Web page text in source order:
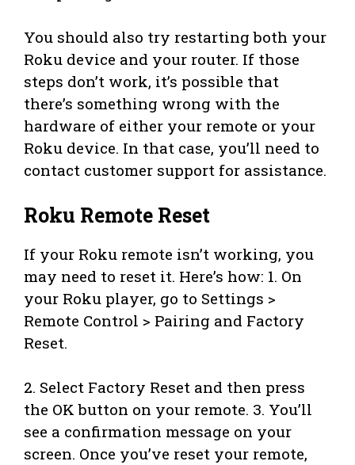
You should also try restarting both your
Roku device and your router. If those
steps don’t work, it’s possible that
there’s something wrong with the
hardware of either your remote or your
Roku device. In that case, you’ll need to
contact customer support for assistance.
Roku Remote Reset
If your Roku remote isn’t working, you
may need to reset it. Here’s how: 1. On
your Roku player, go to Settings >
Remote Control > Pairing and Factory
Reset.
2. Select Factory Reset and then press
the OK button on your remote. 3. You’ll
see a confirmation message on your
screen. Once you’ve reset your remote,